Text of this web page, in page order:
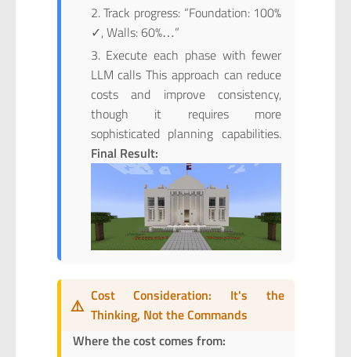
Track progress: “Foundation: 100%
✓, Walls: 60%…”
Execute each phase with fewer
LLM calls This approach can reduce
costs and improve consistency,
though it requires more
sophisticated planning capabilities.
Final Result:
⚠️ Cost Consideration: It's the
Thinking, Not the Commands
Where the cost comes from: